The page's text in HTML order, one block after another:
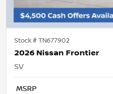
Stock #TN677902
2026 Nissan Frontier
SV
MSRP